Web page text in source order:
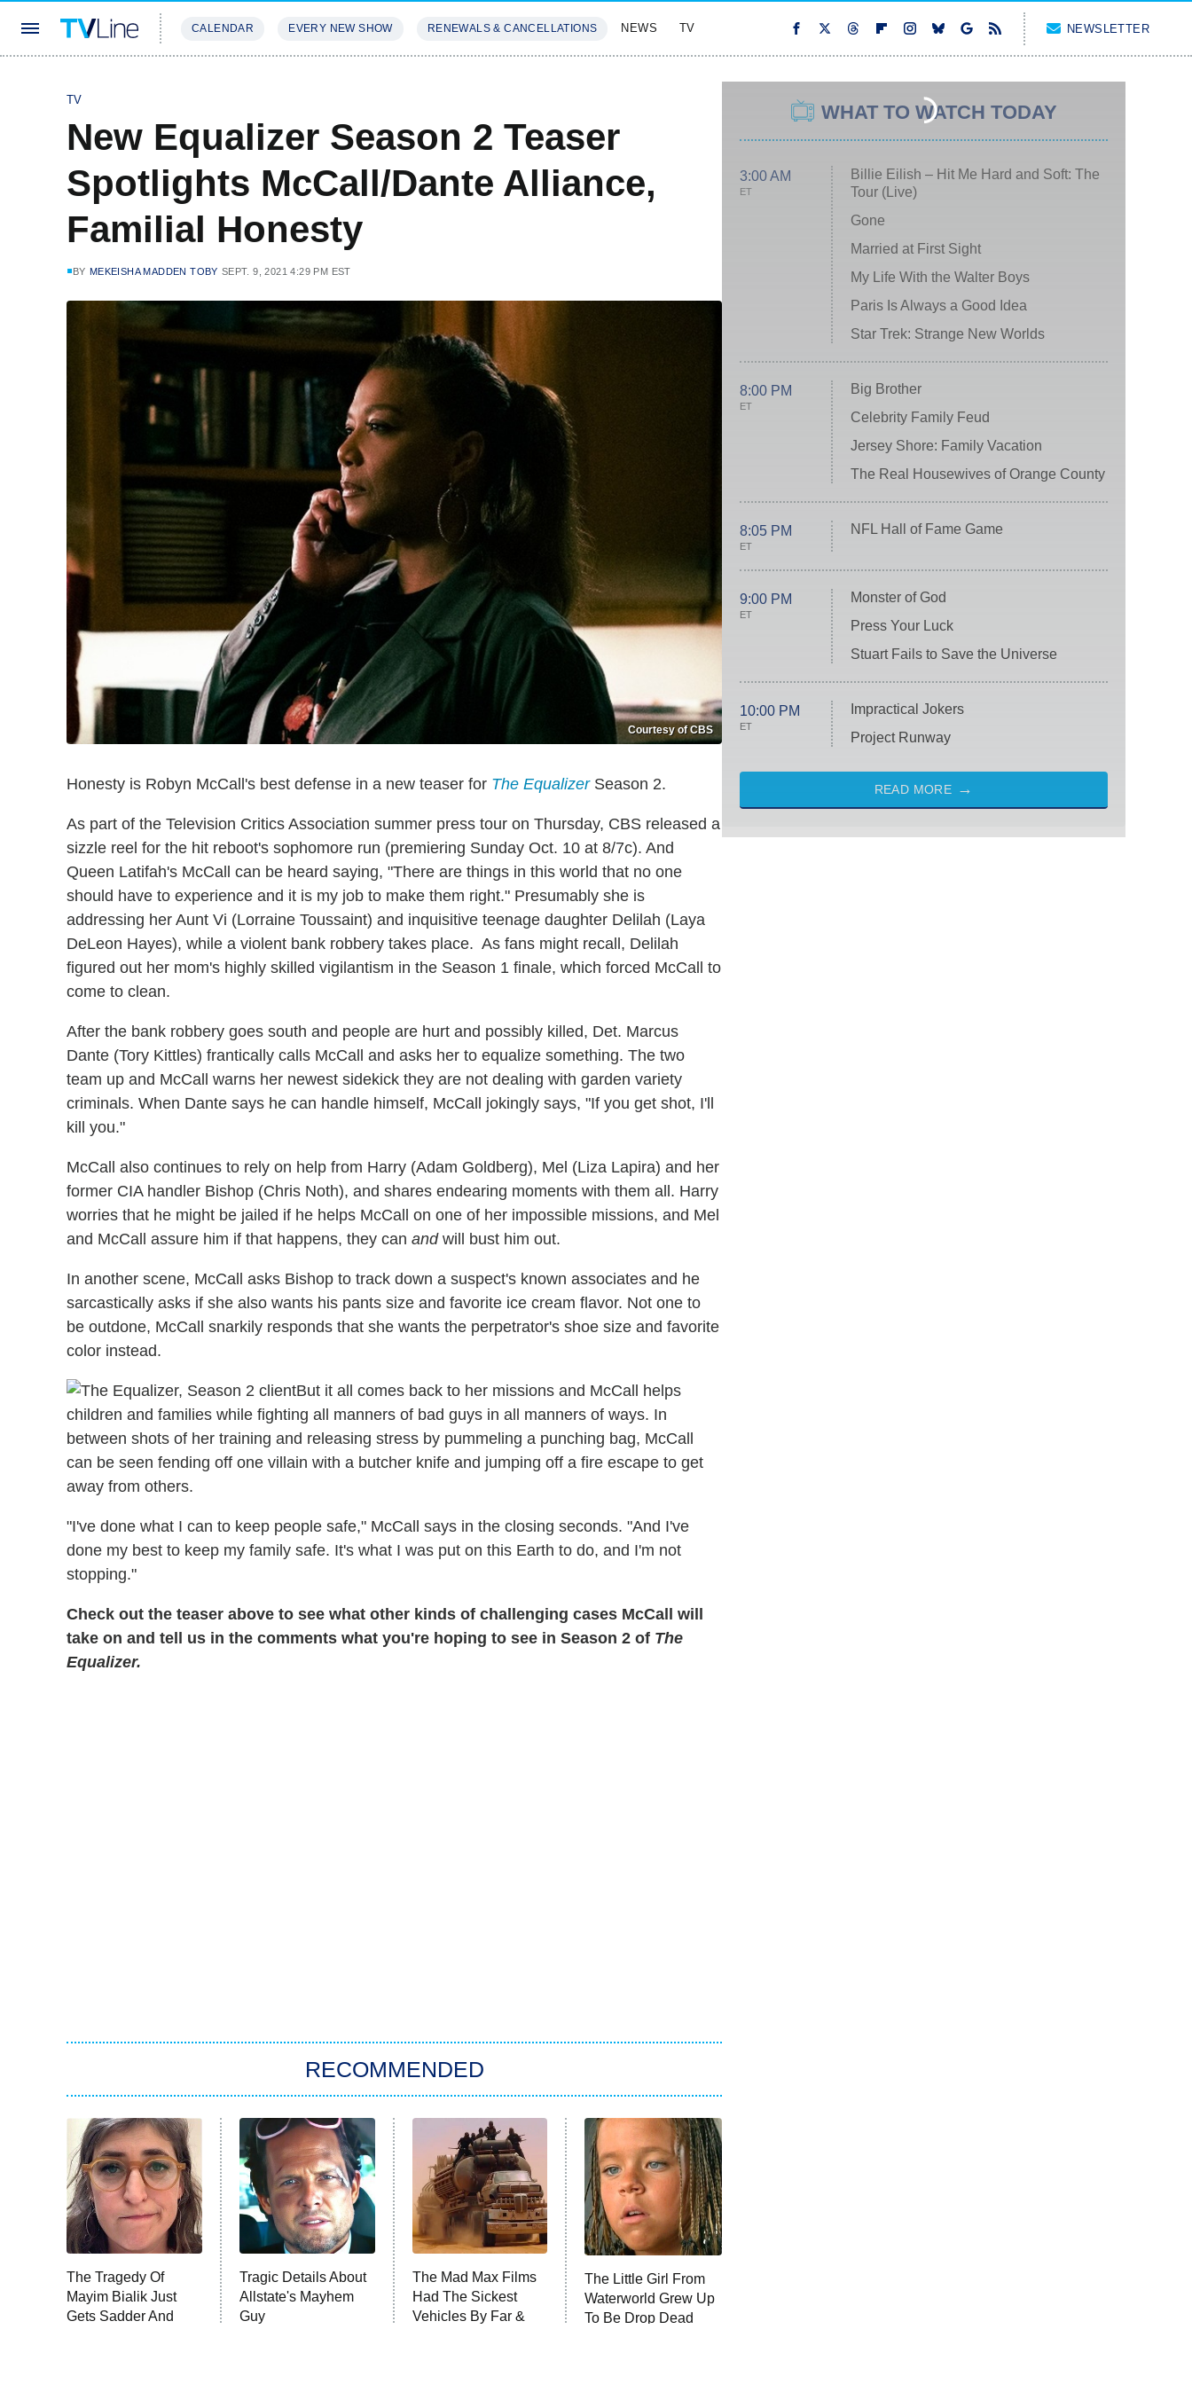
CALENDAR EVERY NEW SHOW RENEWALS & CANCELLATIONS NEWS TV NEWSLETTER
TV
New Equalizer Season 2 Teaser
Spotlights McCall/Dante Alliance,
Familial Honesty
BY MEKEISHA MADDEN TOBY SEPT. 9, 2021 4:29 PM EST
Courtesy of CBS
Honesty is Robyn McCall's best defense in a new teaser for The EqualizerSeason 2.
As part of the Television Critics Association summer press tour on Thursday, CBS released a
sizzle reel for the hit reboot's sophomore run (premiering Sunday Oct. 10 at 8/7c). And
Queen Latifah's McCall can be heard saying, "There are things in this world that no one
should have to experience and it is my job to make them right." Presumably she is
addressing her Aunt Vi (Lorraine Toussaint) and inquisitive teenage daughter Delilah (Laya
DeLeon Hayes), while a violent bank robbery takes place. As fans might recall, Delilah
figured out her mom's highly skilled vigilantism in the Season 1 finale, which forced McCall to
come to clean.
After the bank robbery goes south and people are hurt and possibly killed, Det. Marcus
Dante (Tory Kittles) frantically calls McCall and asks her to equalize something. The two
team up and McCall warns her newest sidekick they are not dealing with garden variety
criminals. When Dante says he can handle himself, McCall jokingly says, "If you get shot, I'll
kill you."
McCall also continues to rely on help from Harry (Adam Goldberg), Mel (Liza Lapira) and her
former CIA handler Bishop (Chris Noth), and shares endearing moments with them all. Harry
worries that he might be jailed if he helps McCall on one of her impossible missions, and Mel
and McCall assure him if that happens, they can andwill bust him out.
In another scene, McCall asks Bishop to track down a suspect's known associates and he
sarcastically asks if she also wants his pants size and favorite ice cream flavor. Not one to
be outdone, McCall snarkily responds that she wants the perpetrator's shoe size and favorite
color instead.
But it all comes back to her missions and McCall helps
children and families while fighting all manners of bad guys in all manners of ways. In
between shots of her training and releasing stress by pummeling a punching bag, McCall
can be seen fending off one villain with a butcher knife and jumping off a fire escape to get
away from others.
"I've done what I can to keep people safe," McCall says in the closing seconds. "And I've
done my best to keep my family safe. It's what I was put on this Earth to do, and I'm not
stopping."
Check out the teaser above to see what other kinds of challenging cases McCall will
take on and tell us in the comments what you're hoping to see in Season 2 of The
Equalizer.
RECOMMENDED
The Tragedy Of
Mayim Bialik Just
Gets Sadder And
Tragic Details About
Allstate's Mayhem
Guy
The Mad Max Films
Had The Sickest
Vehicles By Far &
The Little Girl From
Waterworld Grew Up
To Be Drop Dead
WHAT TO WATCH TODAY
3:00 AM
ET
Billie Eilish – Hit Me Hard and Soft: The
Tour (Live)
Gone
Married at First Sight
My Life With the Walter Boys
Paris Is Always a Good Idea
Star Trek: Strange New Worlds
8:00 PM
ET
Big Brother
Celebrity Family Feud
Jersey Shore: Family Vacation
The Real Housewives of Orange County
8:05 PM
ET
NFL Hall of Fame Game
9:00 PM
ET
Monster of God
Press Your Luck
Stuart Fails to Save the Universe
10:00 PM
ET
Impractical Jokers
Project Runway
READ MORE